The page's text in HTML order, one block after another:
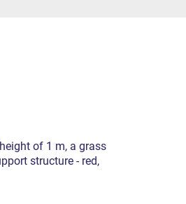
of 1 m, a grass
structure - red,